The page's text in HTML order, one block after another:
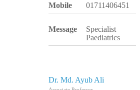
Mobile 01711406451
Message
Specialist
Paediatrics
Dr. Md. Ayub Ali